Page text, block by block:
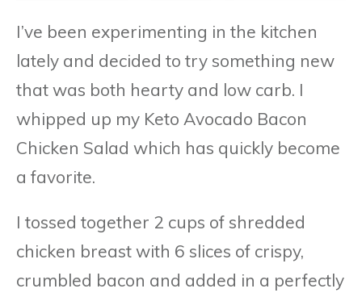
I’ve been experimenting in the kitchen
lately and decided to try something new
that was both hearty and low carb. I
whipped up my Keto Avocado Bacon
Chicken Salad which has quickly become
a favorite.
I tossed together 2 cups of shredded
chicken breast with 6 slices of crispy,
crumbled bacon and added in a perfectly